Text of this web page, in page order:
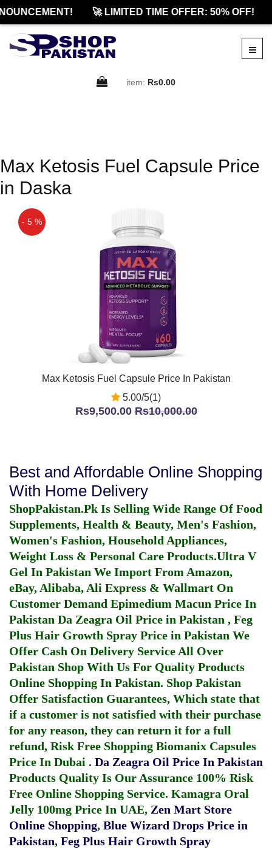
🚀 LIMITED TIME OFFER: 50% OFF!
item: Rs0.00
Max Ketosis Fuel Capsule Price
in Daska
- 5 %
Max Ketosis Fuel Capsule Price In Pakistan
5.00/5(1)
Rs9,500.00Rs10,000.00
Best and Affordable Online Shopping
With Home Delivery
ShopPakistan.Pk Is Selling Wide Range Of Food
Supplements, Health & Beauty, Men's Fashion,
Women's Fashion, Household Appliances,
Weight Loss & Personal Care Products.Ultra V
Gel In Pakistan We Import From Amazon,
eBay, Alibaba, Ali Express & Wallmart On
Customer Demand Epimedium Macun Price In
Pakistan Da Zeagra Oil Price in Pakistan , Feg
Plus Hair Growth Spray Price in Pakistan We
Offer Cash On Delivery Service All Over
Pakistan Shop With Us For Quality Products
Online Shopping In Pakistan. Shop Pakistan
Offer Satisfaction Guarantees, Which state that
if a customer is not satisfied with their purchase
for any reason, they can return it for a full
refund, Risk Free Shopping Biomanix Capsules
Price In Dubai . Da Zeagra Oil Price In Pakistan
Products Quality Is Our Assurance 100% Risk
Free Online Shopping Service. Kamagra Oral
Jelly 100mg Price In UAE, Zen Mart Store
Online Shopping, Blue Wizard Drops Price in
Pakistan, Feg Plus Hair Growth Spray